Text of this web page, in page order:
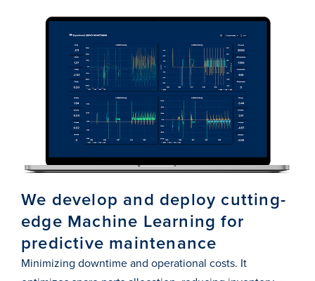
We develop and deploy cutting-
edge Machine Learning for
predictive maintenance
Minimizing downtime and operational costs. It